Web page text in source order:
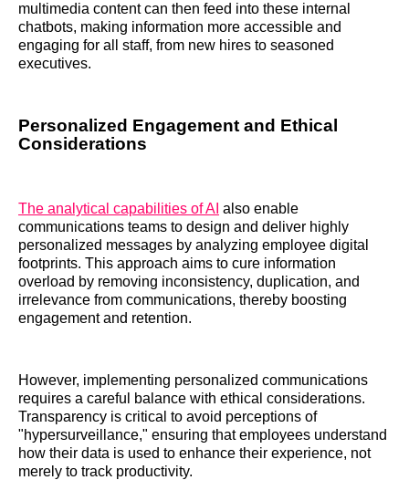
multimedia content can then feed into these internal
chatbots, making information more accessible and
engaging for all staff, from new hires to seasoned
executives.
Personalized Engagement and Ethical
Considerations
The analytical capabilities of AI also enable
communications teams to design and deliver highly
personalized messages by analyzing employee digital
footprints. This approach aims to cure information
overload by removing inconsistency, duplication, and
irrelevance from communications, thereby boosting
engagement and retention.
However, implementing personalized communications
requires a careful balance with ethical considerations.
Transparency is critical to avoid perceptions of
"hypersurveillance," ensuring that employees understand
how their data is used to enhance their experience, not
merely to track productivity.